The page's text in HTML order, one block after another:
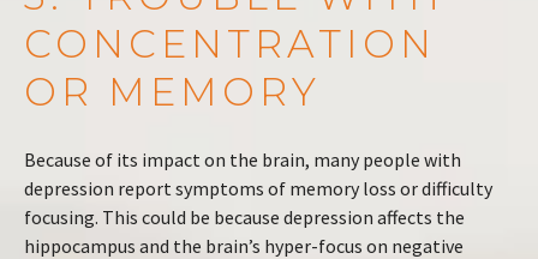
CONCENTRATION
OR MEMORY
Because of its impact on the brain, many people with
depression report symptoms of memory loss or difficulty
focusing. This could be because depression affects the
hippocampus and the brain’s hyper-focus on negative